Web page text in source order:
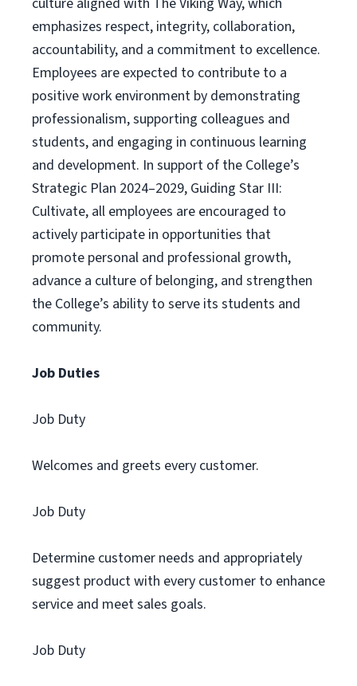
emphasizes respect, integrity, collaboration,
accountability, and a commitment to excellence.
Employees are expected to contribute to a
positive work environment by demonstrating
professionalism, supporting colleagues and
students, and engaging in continuous learning
and development. In support of the College’s
Strategic Plan 2024–2029, Guiding Star III:
Cultivate, all employees are encouraged to
actively participate in opportunities that
promote personal and professional growth,
advance a culture of belonging, and strengthen
the College’s ability to serve its students and
community.
Job Duties
Job Duty
Welcomes and greets every customer.
Job Duty
Determine customer needs and appropriately
suggest product with every customer to enhance
service and meet sales goals.
Job Duty